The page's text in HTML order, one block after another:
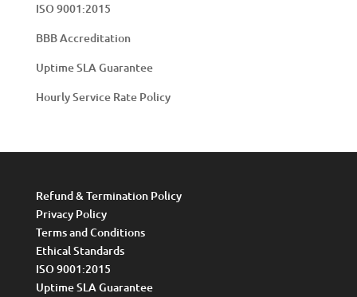
ISO 9001:2015
BBB Accreditation
Uptime SLA Guarantee
Hourly Service Rate Policy
Refund & Termination Policy
Privacy Policy
Terms and Conditions
Ethical Standards
ISO 9001:2015
Uptime SLA Guarantee